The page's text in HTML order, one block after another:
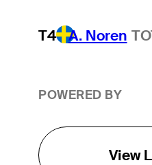
T4 A. Noren
POWERED BY
View